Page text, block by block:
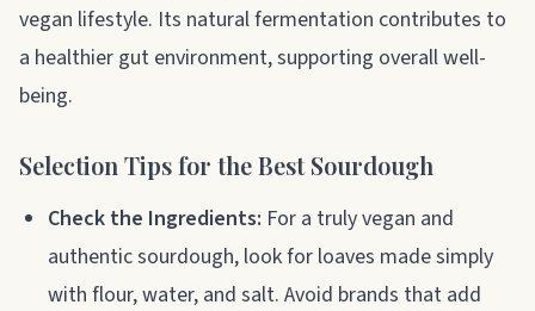
vegan lifestyle. Its natural fermentation contributes to
a healthier gut environment, supporting overall well-
being.
Selection Tips for the Best Sourdough
Check the Ingredients: For a truly vegan and
authentic sourdough, look for loaves made simply
with flour, water, and salt. Avoid brands that add